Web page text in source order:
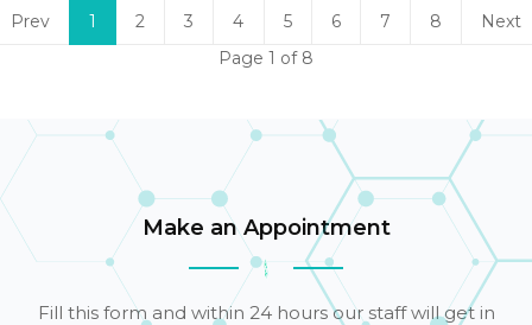
Prev 1 2 3 4 5 6 7 8
Next
Page 1 of 8
Make an Appointment
Fill this form and within 24 hours our staff will get in